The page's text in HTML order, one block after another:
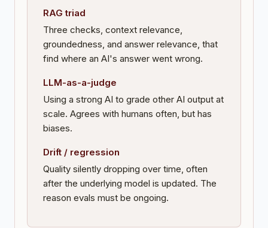
RAG triad
Three checks, context relevance,
groundedness, and answer relevance, that
find where an AI's answer went wrong.
LLM-as-a-judge
Using a strong AI to grade other AI output at
scale. Agrees with humans often, but has
biases.
Drift / regression
Quality silently dropping over time, often
after the underlying model is updated. The
reason evals must be ongoing.